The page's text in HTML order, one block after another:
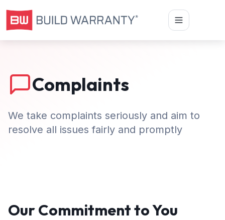
Complaints
We take complaints seriously and aim to
resolve all issues fairly and promptly
Our Commitment to You